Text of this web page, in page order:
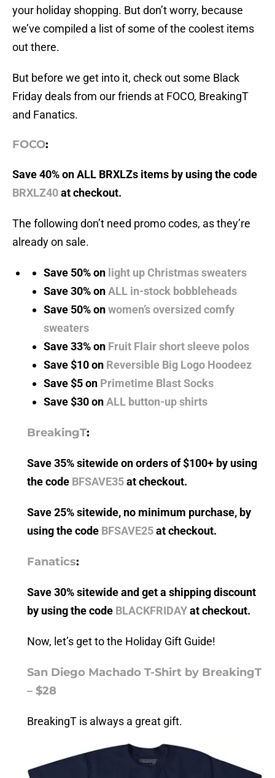
your holiday shopping. But don’t worry, because
we’ve compiled a list of some of the coolest items
out there.
But before we get into it, check out some Black
Friday deals from our friends at FOCO, BreakingT
and Fanatics.
FOCO:
Save 40% on ALL BRXLZs items by using the code
BRXLZ40at checkout.
The following don’t need promo codes, as they’re
already on sale.
Save 50% on light up Christmas sweaters
Save 30% onALL in-stock bobbleheads
Save 50% onwomen’s oversized comfy
sweaters
Save 33% on Fruit Flair short sleeve polos
Save $10 on Reversible Big Logo Hoodeez
Save $5 on Primetime Blast Socks
Save $30 onALL button-up shirts
BreakingT:
Save 35% sitewide on orders of $100+ by using
the code BFSAVE35at checkout.
Save 25% sitewide, no minimum purchase, by
using the code BFSAVE25at checkout.
Fanatics:
Save 30% sitewide and get a shipping discount
by using the code BLACKFRIDAYat checkout.
Now, let’s get to the Holiday Gift Guide!
San Diego Machado T-Shirt by BreakingT
– $28
BreakingT is always a great gift.